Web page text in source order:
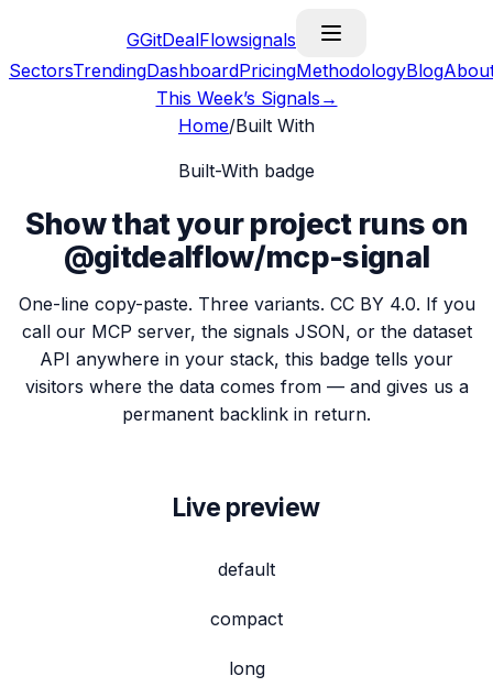
GGitDealFlowsignals
SectorsTrendingDashboardPricingMethodologyBlog
This Week’s Signals →
Home/Built With
Built-With badge
Show that your project runs on
@gitdealflow/mcp-signal
One-line copy-paste. Three variants. CC BY 4.0. If you
call our MCP server, the signals JSON, or the dataset
API anywhere in your stack, this badge tells your
visitors where the data comes from — and gives us a
permanent backlink in return.
Live preview
default
compact
long